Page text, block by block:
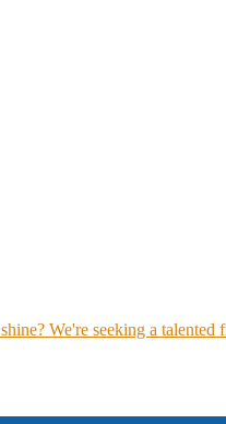
We're seeking a talented